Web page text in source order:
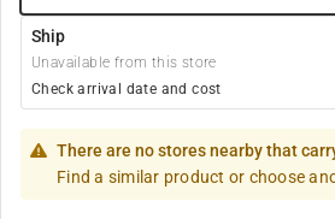
Ship
Unavailable from this store
Check arrival date and cost
There are no stores nearby that
Find a similar product or choose